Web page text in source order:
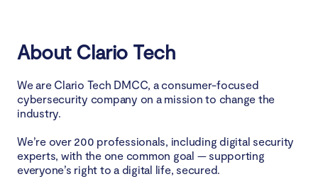
About Clario Tech
We are Clario Tech DMCC, a consumer-focused
cybersecurity company on a mission to change the
industry.
We’re over 200 professionals, including digital security
experts, with the one common goal — supporting
everyone’s right to a digital life, secured.